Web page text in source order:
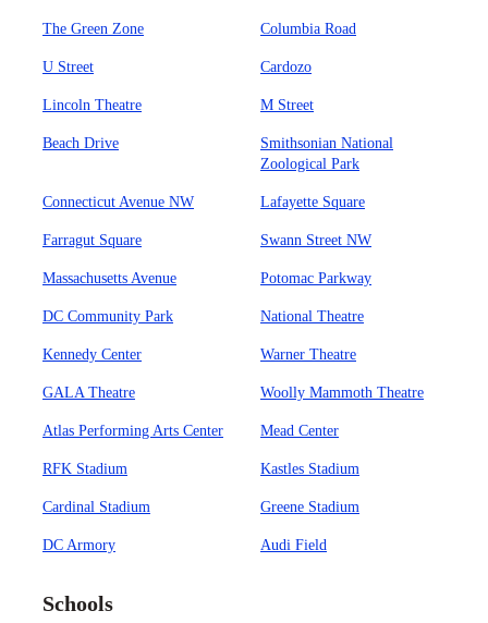
The Green Zone Columbia Road
U Street Cardozo
Lincoln Theatre M Street
Beach Drive
Smithsonian National
Zoological Park
Connecticut Avenue NW Lafayette Square
Farragut Square Swann Street NW
Massachusetts Avenue Potomac Parkway
DC Community Park National Theatre
Kennedy Center Warner Theatre
GALA Theatre Woolly Mammoth Theatre
Atlas Performing Arts Center Mead Center
RFK Stadium Kastles Stadium
Cardinal Stadium Greene Stadium
DC Armory Audi Field
Schools